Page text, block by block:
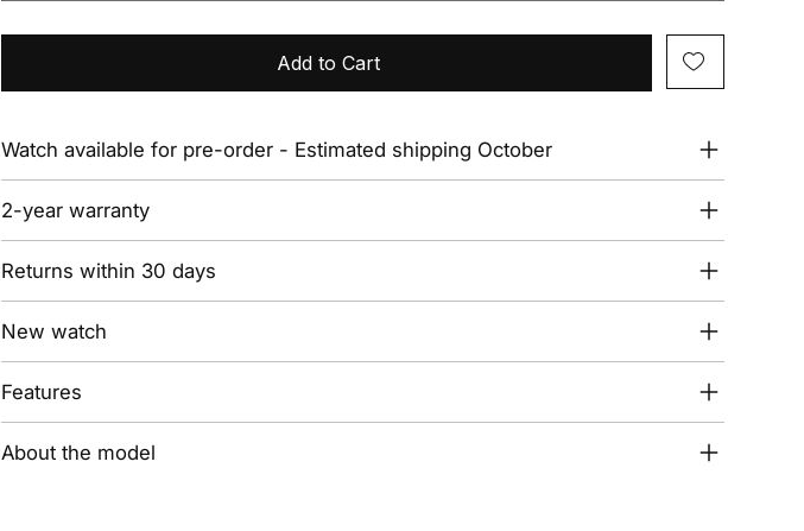
Add to Cart
Watch available for pre-order - Estimated shipping October
2-year warranty
Returns within 30 days
New watch
Features
About the model